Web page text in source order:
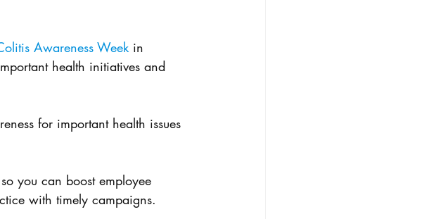
Awareness Week in
health initiatives and
for important health issues
you can boost employee
with timely campaigns.